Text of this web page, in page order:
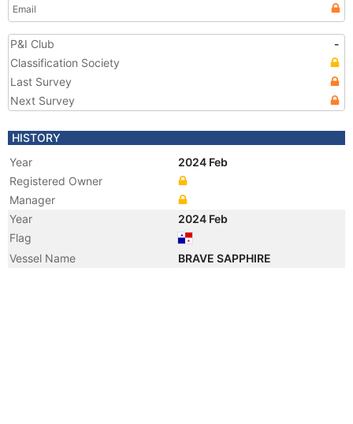
Email
P&I Club
-
Classification Society
Last Survey
Next Survey
HISTORY
Year
2024 Feb
Registered Owner
Manager
Year
2024 Feb
Flag
Vessel Name
BRAVE SAPPHIRE